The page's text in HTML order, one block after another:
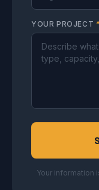
YOUR PROJECT *
Your information